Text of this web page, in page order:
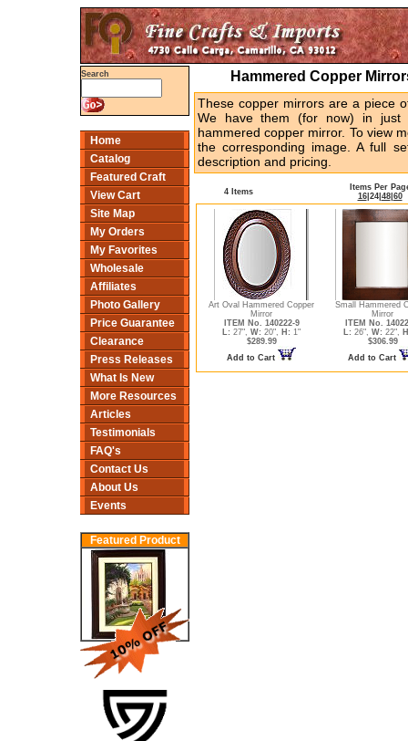
Search
Home
Catalog
Featured Craft
View Cart
Site Map
My Orders
My Favorites
Wholesale
Affiliates
Photo Gallery
Price Guarantee
Clearance
Press Releases
What Is New
More Resources
Articles
Testimonials
FAQ's
Contact Us
About Us
Events
Featured Product
Hammered Copper
These copper mirrors are a piece
We have them (for now) in just
hammered copper mirror. To view
the corresponding image. A full
description and pricing.
4 Items
Items Per
16| 24| 48| 60
Art Oval Hammered Copper
Mirror
ITEM No. 140222-9
L: 27", W: 20", H: 1"
$289.99
Add to Cart
Small Hammered
Mirror
ITEM No.
L: 26", W: 22",
$306.99
Add to Cart